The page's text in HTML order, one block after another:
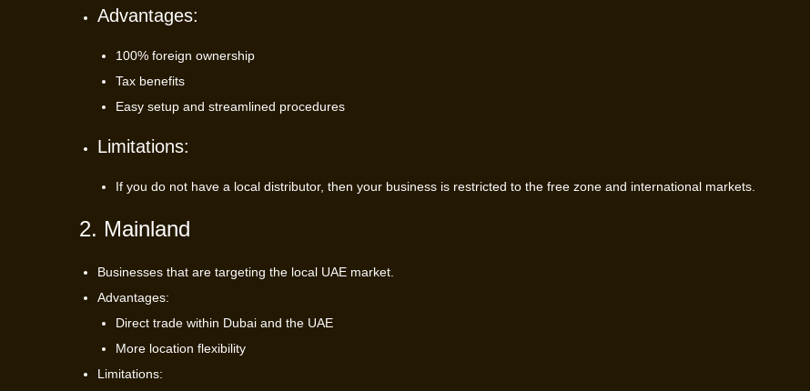
Advantages:
100% foreign ownership
Tax benefits
Easy setup and streamlined procedures
Limitations:
If you do not have a local distributor, then your business is restricted to the free zone and international markets.
2. Mainland
Businesses that are targeting the local UAE market.
Advantages:
Direct trade within Dubai and the UAE
More location flexibility
Limitations: